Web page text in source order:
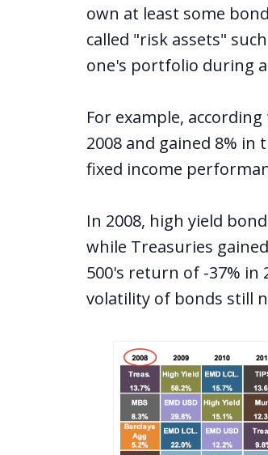
own at least some
called "risk assets"
one's portfolio during
For example,
2008 and gained 8% in
fixed income
In 2008, high yield
while Treasuries
500's return of -37%
volatility of bonds still